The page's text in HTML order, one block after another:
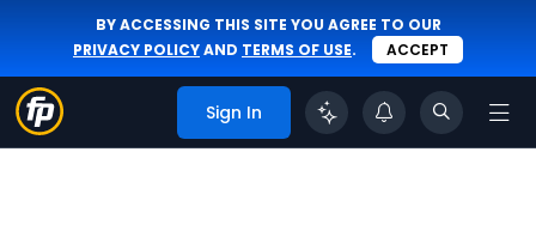
BY ACCESSING THIS SITE YOU AGREE TO OUR
PRIVACY POLICYAND TERMS OF USE. ACCEPT
Sign In